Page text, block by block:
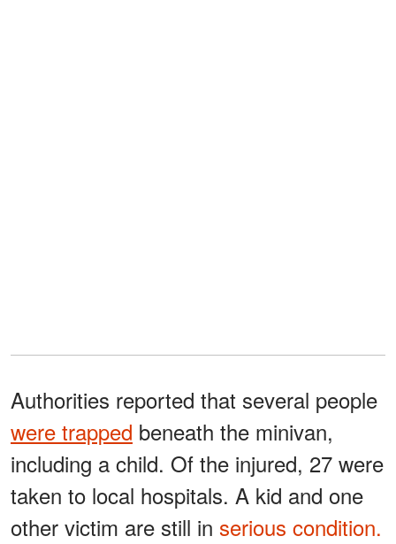
Authorities reported that several people
were trapped beneath the minivan,
including a child. Of the injured, 27 were
taken to local hospitals. A kid and one
other victim are still in serious condition.